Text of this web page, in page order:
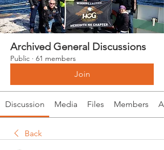
Archived General Discussions
Public · 61 members
Join
Discussion Media Files Members
Back